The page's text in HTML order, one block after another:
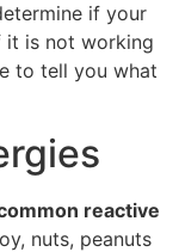
if your
it is not working
to tell you what
reactive
nuts, peanuts